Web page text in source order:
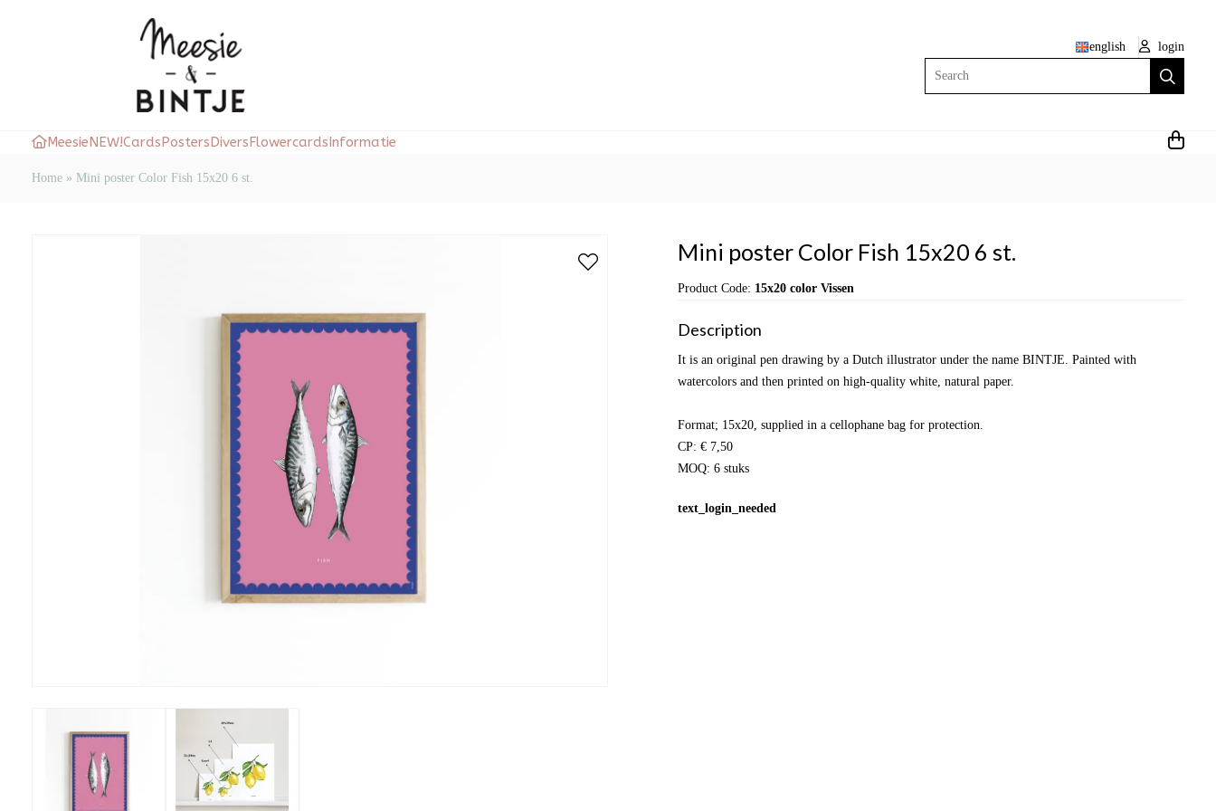
english
login
Search
Meesie NEW!Cards Posters Divers Flowercards Informatie
Home » Mini poster Color Fish 15x20 6 st.
Mini poster Color Fish 15x20 6 st.
Product Code: 15x20 color Vissen
Description
It is an original pen drawing by a Dutch illustrator under the name BINTJE. Painted with
watercolors and then printed on high-quality white, natural paper.
Format; 15x20, supplied in a cellophane bag for protection.
CP: € 7,50
MOQ: 6 stuks
text_login_needed